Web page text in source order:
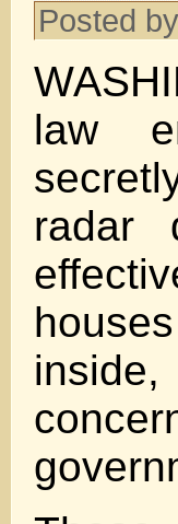
Posted by
law
radar